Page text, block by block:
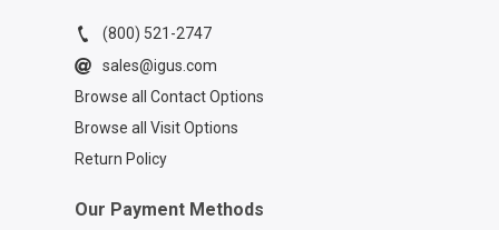
(800) 521-2747
sales@igus.com
Browse all Contact Options
Browse all Visit Options
Return Policy
Our Payment Methods